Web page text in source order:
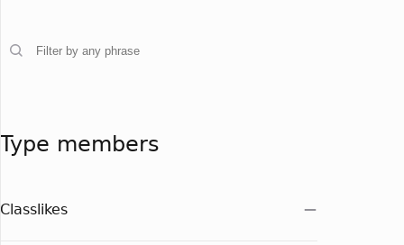
Type members
Classlikes